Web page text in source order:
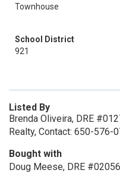
Townhouse
School District
921
Listed By
Brenda Oliveira, DRE
Realty, Contact: 650-576-
Bought with
Doug Meese, DRE